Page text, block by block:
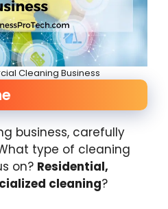
Cleaning Business
business, carefully
type of cleaning
on? Residential,
cleaning?